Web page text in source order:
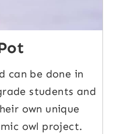
can be done in
students and
own unique
owl project.